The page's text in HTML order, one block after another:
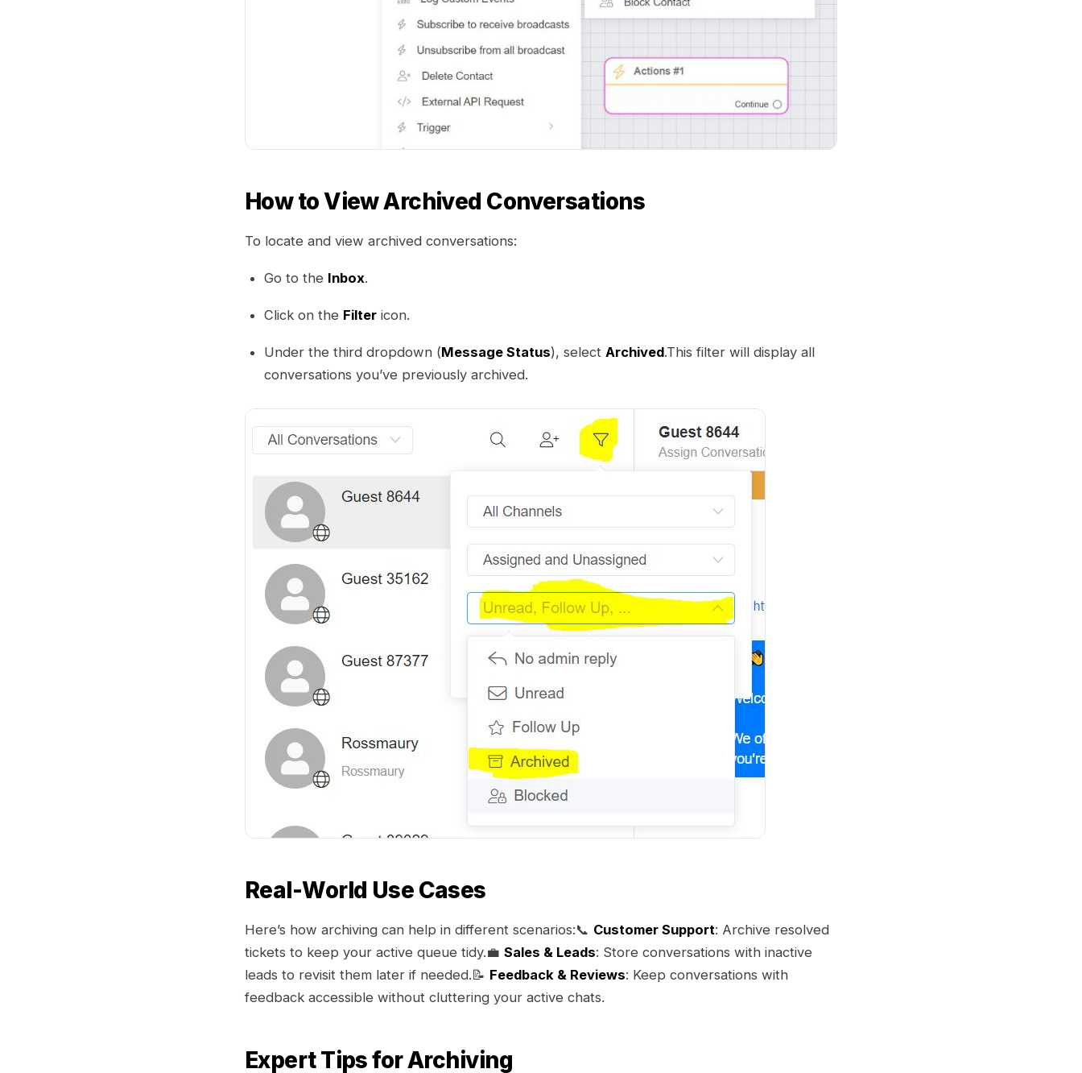
How to View Archived Conversations
To locate and view archived conversations:
Go to the Inbox.
Click on the Filter icon.
Under the third dropdown (Message Status), select Archived.This filter will display all
conversations you’ve previously archived.
Real-World Use Cases
Here’s how archiving can help in different scenarios:📞 Customer Support: Archive resolved
tickets to keep your active queue tidy.💼 Sales & Leads: Store conversations with inactive
leads to revisit them later if needed.📝 Feedback & Reviews: Keep conversations with
feedback accessible without cluttering your active chats.
Expert Tips for Archiving